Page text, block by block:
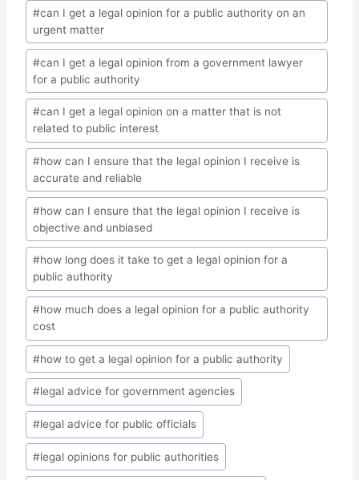
#can I get a legal opinion for a public authority on an
urgent matter
#can I get a legal opinion from a government lawyer
for a public authority
#can I get a legal opinion on a matter that is not
related to public interest
#how can I ensure that the legal opinion I receive is
accurate and reliable
#how can I ensure that the legal opinion I receive is
objective and unbiased
#how long does it take to get a legal opinion for a
public authority
#how much does a legal opinion for a public authority
cost
#how to get a legal opinion for a public authority
#legal advice for government agencies
#legal advice for public officials
#legal opinions for public authorities